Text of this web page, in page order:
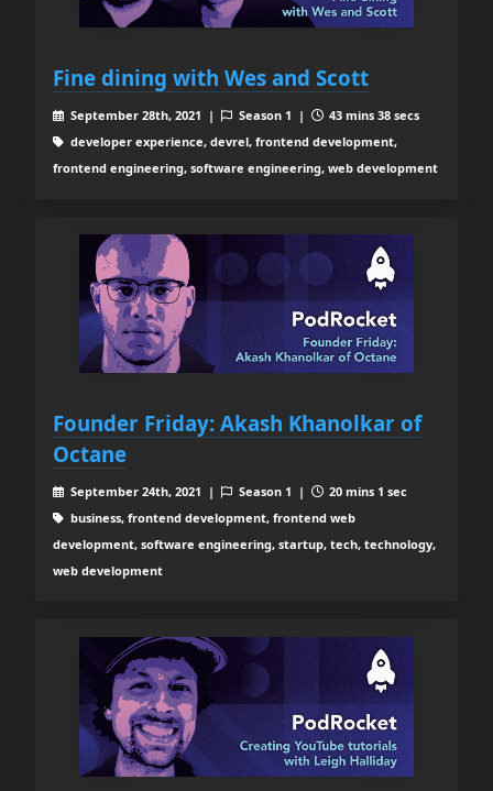
Fine dining with Wes and Scott
September 28th, 2021 | Season 1 |
43 mins 38 secs
developer experience, devrel, frontend development,
frontend engineering, software engineering, web development
Founder Friday: Akash Khanolkar of
Octane
September 24th, 2021 | Season 1 |
20 mins 1 sec
business, frontend development, frontend web
development, software engineering, startup, tech, technology,
web development